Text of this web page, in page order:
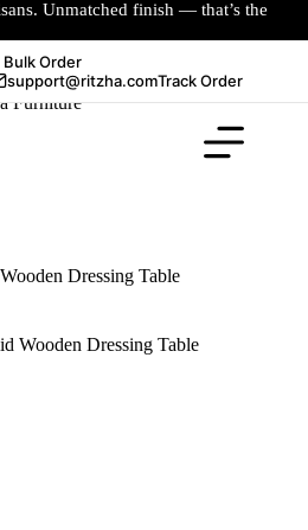
Unmatched finish — that’s the
Bulk Order
support@ritzha.comTrack Order
Dressing Table